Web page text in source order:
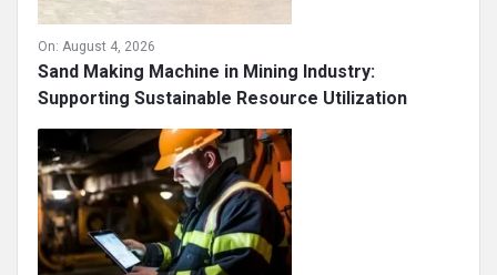
On: August 4, 2026
Sand Making Machine in Mining Industry:
Supporting Sustainable Resource Utilization